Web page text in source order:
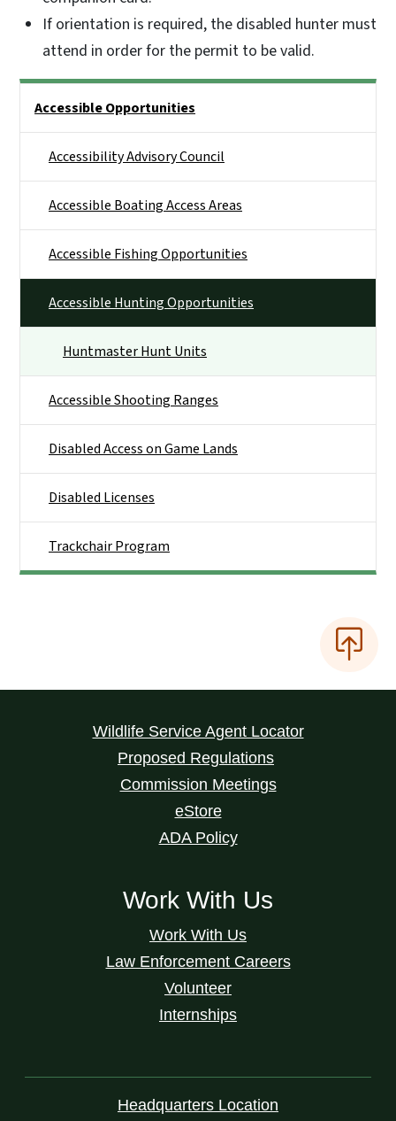
If orientation is required, the disabled hunter must
attend in order for the permit to be valid.
Accessible Opportunities
Accessibility Advisory Council
Accessible Boating Access Areas
Accessible Fishing Opportunities
Accessible Hunting Opportunities
Huntmaster Hunt Units
Accessible Shooting Ranges
Disabled Access on Game Lands
Disabled Licenses
Trackchair Program
Wildlife Service Agent Locator
Proposed Regulations
Commission Meetings
eStore
ADA Policy
Work With Us
Work With Us
Law Enforcement Careers
Volunteer
Internships
Headquarters Location